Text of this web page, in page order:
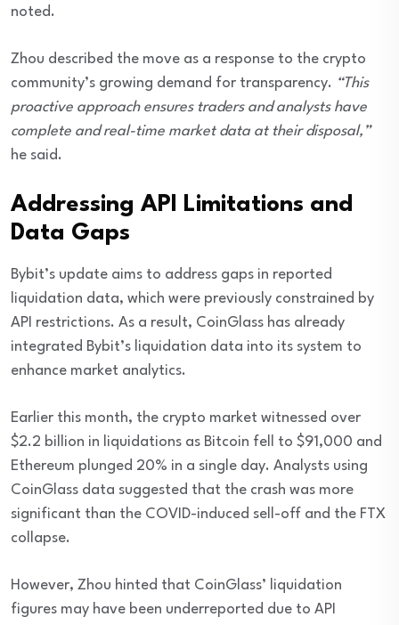
noted.
Zhou described the move as a response to the crypto
community’s growing demand for transparency. “This
proactive approach ensures traders and analysts have
complete and real-time market data at their disposal,”
he said.
Addressing API Limitations and
Data Gaps
Bybit’s update aims to address gaps in reported
liquidation data, which were previously constrained by
API restrictions. As a result, CoinGlass has already
integrated Bybit’s liquidation data into its system to
enhance market analytics.
Earlier this month, the crypto market witnessed over
$2.2 billion in liquidations as Bitcoin fell to $91,000 and
Ethereum plunged 20% in a single day. Analysts using
CoinGlass data suggested that the crash was more
significant than the COVID-induced sell-off and the FTX
collapse.
However, Zhou hinted that CoinGlass’ liquidation
figures may have been underreported due to API